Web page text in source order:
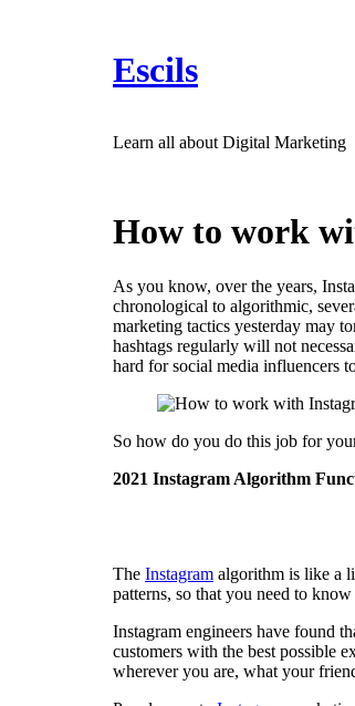
Escils
Learn all about Digital Marketing
How to work
As you know, over the years,
chronological to algorithmic,
marketing tactics yesterday may
hashtags regularly will not
hard for social media influencers
So how do you do this job for
2021 Instagram Algorithm
The Instagram algorithm is like a
patterns, so that you need to
Instagram engineers have found
customers with the best possible
wherever you are, what your